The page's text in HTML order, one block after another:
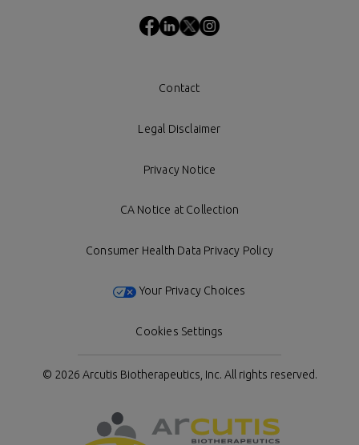
Contact
Legal Disclaimer
Privacy Notice
CA Notice at Collection
Consumer Health Data Privacy Policy
Your Privacy Choices
Cookies Settings
© 2026 Arcutis Biotherapeutics, Inc. All rights reserved.